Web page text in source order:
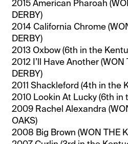
2015 American Pharoah
DERBY)
2014 California Chrome
DERBY)
2013 Oxbow (6th in the
2012 I’ll Have Another (WON
DERBY)
2011 Shackleford (4th in the
2010 Lookin At Lucky (6th in
2009 Rachel Alexandra
OAKS)
2008 Big Brown (WON THE